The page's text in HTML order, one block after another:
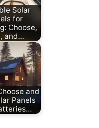
Solar
for
Choose,
and…
and
Panels